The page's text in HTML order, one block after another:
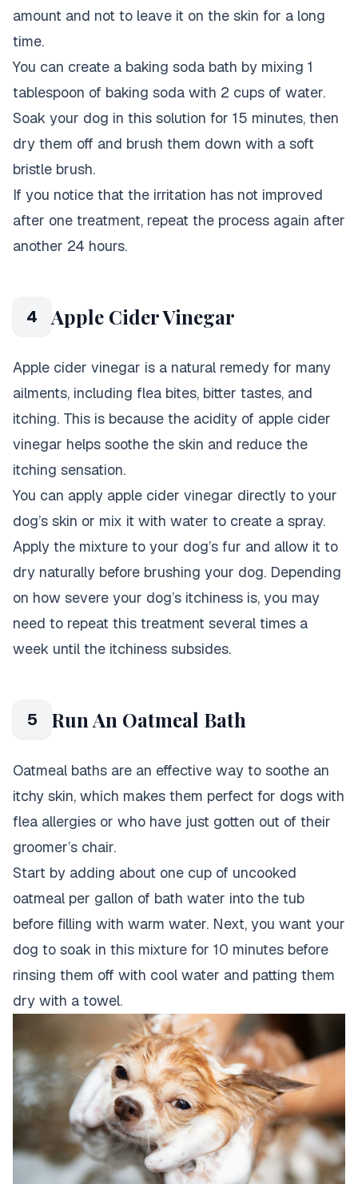
amount and not to leave it on the skin for a long
time.
You can create a baking soda bath by mixing 1
tablespoon of baking soda with 2 cups of water.
Soak your dog in this solution for 15 minutes, then
dry them off and brush them down with a soft
bristle brush.
If you notice that the irritation has not improved
after one treatment, repeat the process again after
another 24 hours.
4 Apple Cider Vinegar
Apple cider vinegar is a natural remedy for many
ailments, including flea bites, bitter tastes, and
itching. This is because the acidity of apple cider
vinegar helps soothe the skin and reduce the
itching sensation.
You can apply apple cider vinegar directly to your
dog’s skin or mix it with water to create a spray.
Apply the mixture to your dog’s fur and allow it to
dry naturally before brushing your dog. Depending
on how severe your dog’s itchiness is, you may
need to repeat this treatment several times a
week until the itchiness subsides.
5 Run An Oatmeal Bath
Oatmeal baths are an effective way to soothe an
itchy skin, which makes them perfect for dogs with
flea allergies or who have just gotten out of their
groomer’s chair.
Start by adding about one cup of uncooked
oatmeal per gallon of bath water into the tub
before filling with warm water. Next, you want your
dog to soak in this mixture for 10 minutes before
rinsing them off with cool water and patting them
dry with a towel.